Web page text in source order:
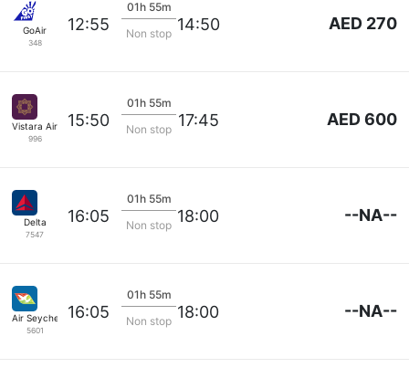
GoAir
348
12:55
01h 55m
Non stop 14:50 AED 270
Vistara Airlines
996
15:50
01h 55m
Non stop 17:45 AED 600
Delta
7547
16:05
01h 55m
Non stop 18:00 --NA--
Air Seychelles
5601
16:05
01h 55m
Non stop 18:00 --NA--